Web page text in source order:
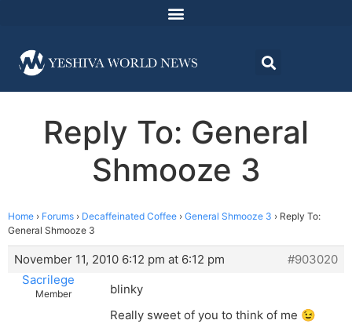
Reply To: General
Shmooze 3
Home › Forums › Decaffeinated Coffee › General Shmooze 3 › Reply To:
General Shmooze 3
November 11, 2010 6:12 pm at 6:12 pm
#903020
Sacrilege
Member
blinky
Really sweet of you to think of me 😉